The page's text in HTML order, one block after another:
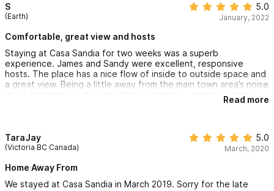
S
(Earth)
5.0
January, 2022
Comfortable, great view and hosts
Staying at Casa Sandia for two weeks was a superb
experience. James and Sandy were excellent, responsive
hosts. The place has a nice flow of inside to outside space and
a great view. Being a little away from the main town area’s noise
was a blessing. There was often loud music - karaoke, I think -
going on at 3AM! Light sleepers might suffer, but overall, the
Read more
TaraJay
(Victoria BC Canada)
5.0
March, 2020
Home Away From
We stayed at Casa Sandia in March 2019. Sorry for the late